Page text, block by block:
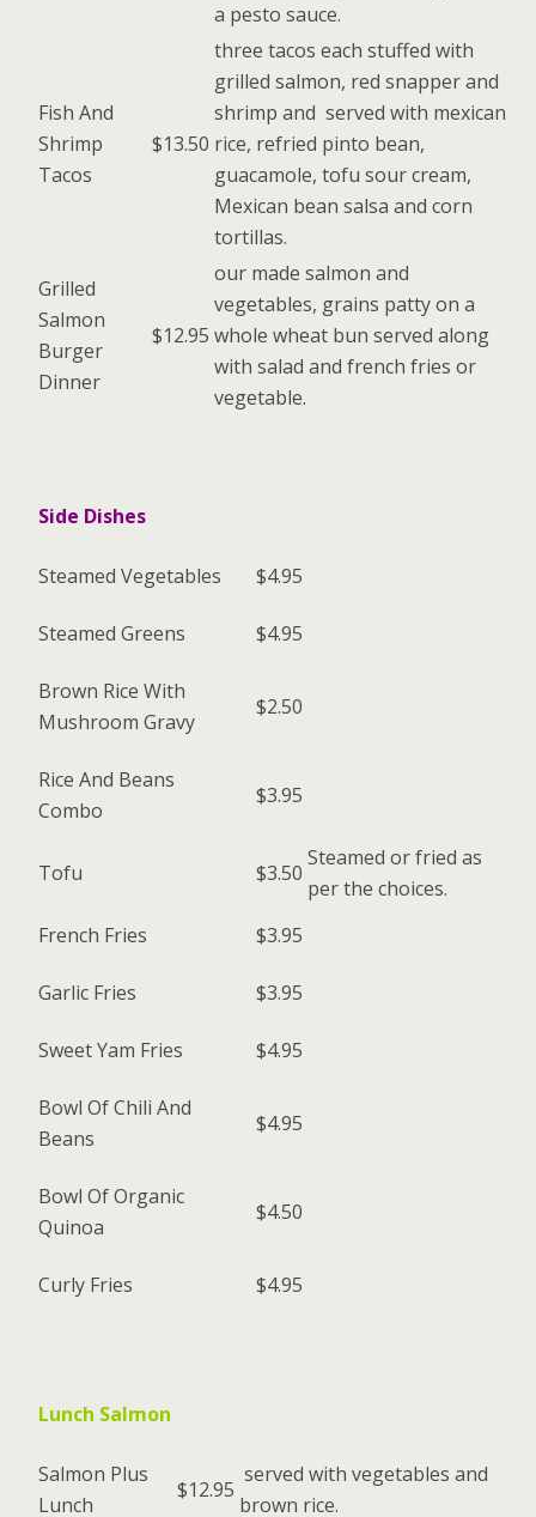
a pesto sauce.
Fish And
Shrimp
Tacos
$13.50
three tacos each stuffed with
grilled salmon, red snapper and
shrimp and served with mexican
rice, refried pinto bean,
guacamole, tofu sour cream,
Mexican bean salsa and corn
tortillas.
Grilled
Salmon
Burger
Dinner
$12.95
our made salmon and
vegetables, grains patty on a
whole wheat bun served along
with salad and french fries or
vegetable.
Side Dishes
Steamed Vegetables $4.95
Steamed Greens $4.95
Brown Rice With
Mushroom Gravy
$2.50
Rice And Beans
Combo
$3.95
Tofu $3.50
Steamed or fried as
per the choices.
French Fries
$3.95
Garlic Fries $3.95
Sweet Yam Fries $4.95
Bowl Of Chili And
Beans
$4.95
Bowl Of Organic
Quinoa
$4.50
Curly Fries $4.95
Lunch Salmon
Salmon Plus
Lunch
$12.95
served with vegetables and
brown rice.